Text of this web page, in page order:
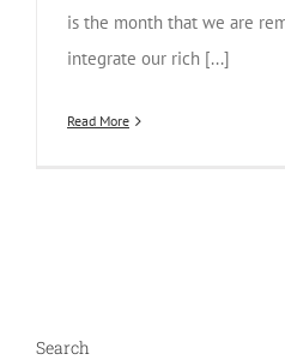
is the month that we are
integrate our rich [...]
Read More
Search